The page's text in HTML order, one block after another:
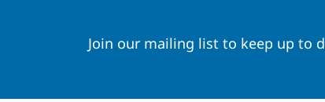
Join our mailing list to keep up to